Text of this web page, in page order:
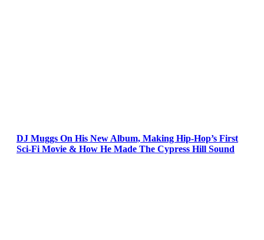
DJ Muggs On His New Album, Making Hip-Hop’s First
Sci-Fi Movie & How He Made The Cypress Hill Sound